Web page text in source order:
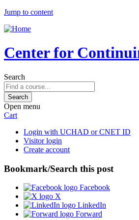
Jump to content
Center for
Search
Open menu
Cart
Login with UCHAD or CNET ID
Visitor login
Create account
Bookmark/Search this post
Facebook
X
LinkedIn
Forward